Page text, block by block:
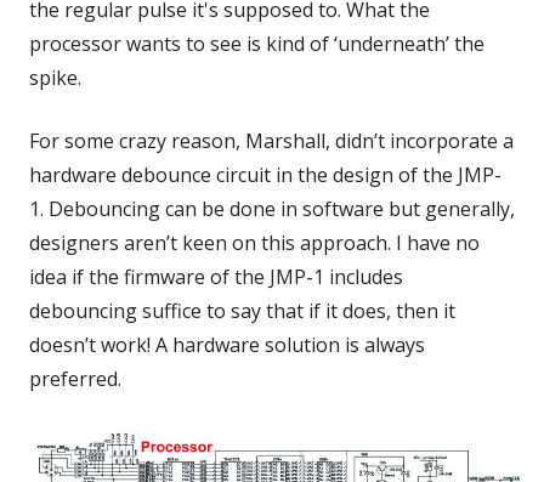
the regular pulse it's supposed to. What the
processor wants to see is kind of ‘underneath’ the
spike.
For some crazy reason, Marshall, didn’t incorporate a
hardware debounce circuit in the design of the JMP-
1. Debouncing can be done in software but generally,
designers aren’t keen on this approach. I have no
idea if the firmware of the JMP-1 includes
debouncing suffice to say that if it does, then it
doesn’t work! A hardware solution is always
preferred.